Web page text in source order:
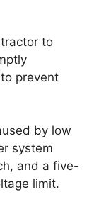
to
prevent
by low
system
and a five-
limit.